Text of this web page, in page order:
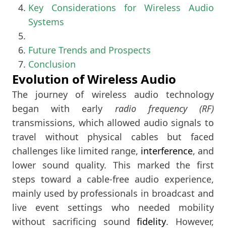
Key Considerations for Wireless Audio
Systems
Future Trends and Prospects
Conclusion
Evolution of Wireless Audio
The journey of wireless audio technology
began with early radio frequency (RF)
transmissions, which allowed audio signals to
travel without physical cables but faced
challenges like limited range, interference, and
lower sound quality. This marked the first
steps toward a cable-free audio experience,
mainly used by professionals in broadcast and
live event settings who needed mobility
without sacrificing soundfidelity. However,